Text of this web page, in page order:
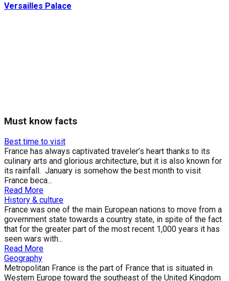
Versailles Palace
Must know facts
Best time to visit
France has always captivated traveler’s heart thanks to its
culinary arts and glorious architecture, but it is also known for
its rainfall. January is somehow the best month to visit
France beca...
Read More
History & culture
France was one of the main European nations to move from a
government state towards a country state, in spite of the fact
that for the greater part of the most recent 1,000 years it has
seen wars with...
Read More
Geography
Metropolitan France is the part of France that is situated in
Western Europe toward the southeast of the United Kingdom